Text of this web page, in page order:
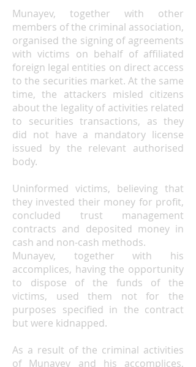
Munayev, together with other
members of the criminal association,
organised the signing of agreements
with victims on behalf of affiliated
foreign legal entities on direct access
to the securities market. At the same
time, the attackers misled citizens
about the legality of activities related
to securities transactions, as they
did not have a mandatory license
issued by the relevant authorised
body.
Uninformed victims, believing that
they invested their money for profit,
concluded trust management
contracts and deposited money in
cash and non-cash methods.
Munayev, together with his
accomplices, having the opportunity
to dispose of the funds of the
victims, used them not for the
purposes specified in the contract
but were kidnapped.
As a result of the criminal activities
of Munayev and his accomplices,